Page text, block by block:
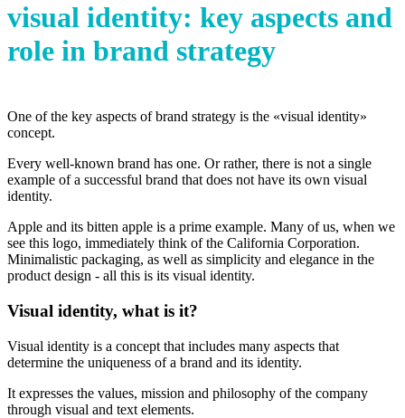
visual identity: key aspects and
role in brand strategy
One of the key aspects of brand strategy is the «visual identity»
concept.
Every well-known brand has one. Or rather, there is not a single
example of a successful brand that does not have its own visual
identity.
Apple and its bitten apple is a prime example. Many of us, when we
see this logo, immediately think of the California Corporation.
Minimalistic packaging, as well as simplicity and elegance in the
product design - all this is its visual identity.
Visual identity, what is it?
Visual identity is a concept that includes many aspects that
determine the uniqueness of a brand and its identity.
It expresses the values, mission and philosophy of the company
through visual and text elements.